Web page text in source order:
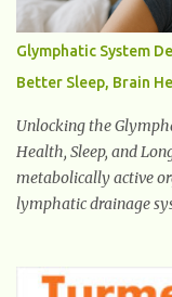
Glymphatic System
Better Sleep, Brain
Unlocking the
Health, Sleep, and
metabolically active
lymphatic drainage
beta-amyloid and